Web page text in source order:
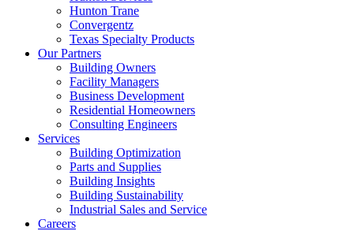
Hunton Trane
Convergentz
Texas Specialty Products
Our Partners
Building Owners
Facility Managers
Business Development
Residential Homeowners
Consulting Engineers
Services
Building Optimization
Parts and Supplies
Building Insights
Building Sustainability
Industrial Sales and Service
Careers